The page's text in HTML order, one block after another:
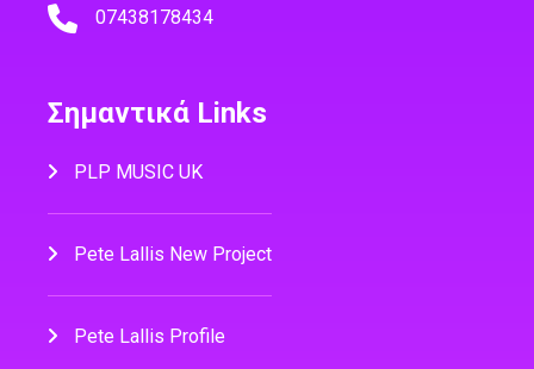
07438178434
Σημαντικά Links
PLP MUSIC UK
Pete Lallis New Project
Pete Lallis Profile